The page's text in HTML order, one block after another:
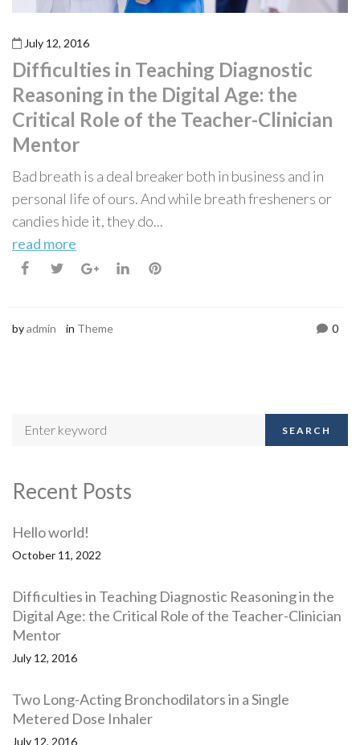
July 12, 2016
Difficulties in Teaching Diagnostic
Reasoning in the Digital Age: the
Critical Role of the Teacher-Clinician
Mentor
Bad breath is a deal breaker both in business and in
personal life of ours. And while breath fresheners or
candies hide it, they do...
read more
byadmin in Theme 0
SEARCH
Recent Posts
Hello world!
October 11, 2022
Difficulties in Teaching Diagnostic Reasoning in the
Digital Age: the Critical Role of the Teacher-Clinician
Mentor
July 12, 2016
Two Long-Acting Bronchodilators in a Single
Metered Dose Inhaler
July 12, 2016